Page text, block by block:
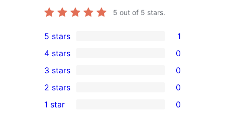
5 out of 5 stars.
1
5-
star
review
5 stars 1
4-
star
reviews
4 stars 0
0
3-
star
3 stars 0
2-
2 stars 0
1 star 0